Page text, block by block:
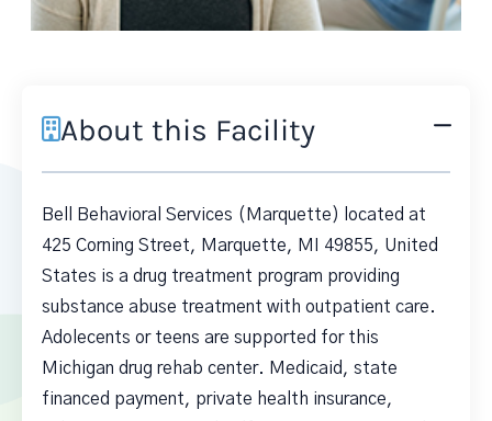
About this Facility
Bell Behavioral Services (Marquette) located at
425 Corning Street, Marquette, MI 49855, United
States is a drug treatment program providing
substance abuse treatment with outpatient care.
Adolecents or teens are supported for this
Michigan drug rehab center. Medicaid, state
financed payment, private health insurance,